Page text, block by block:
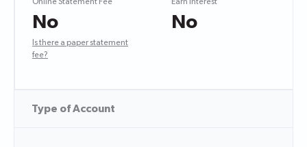
Online Statement Fee
No
Is there a paper statement
fee?
Earn Interest
No
Type of Account